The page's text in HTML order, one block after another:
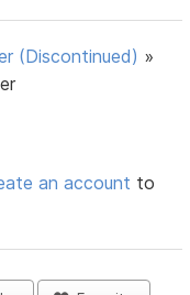
(Discontinued) »
an account to